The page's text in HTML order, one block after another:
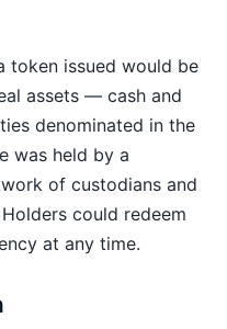
token issued would be
assets — cash and
denominated in the
was held by a
of custodians and
could redeem
at any time.